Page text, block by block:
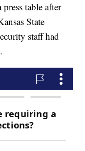
table after
State
staff had